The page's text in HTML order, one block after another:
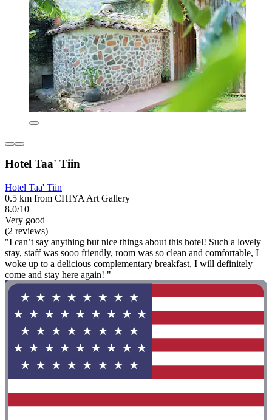
Hotel Taa' Tiin
Hotel Taa' Tiin
0.5 km from CHIYA Art Gallery
8.0/10
Very good
(2 reviews)
"I can’t say anything but nice things about this hotel! Such a lovely
stay, staff was sooo friendly, room was so clean and comfortable, I
woke up to a delicious complementary breakfast, I will definitely
come and stay here again! "